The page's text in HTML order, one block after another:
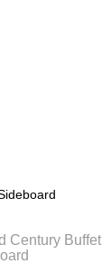
Century Buffet